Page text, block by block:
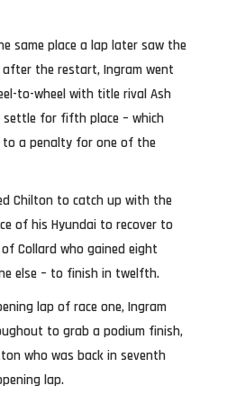
same place a lap later saw the
the restart, Ingram went
to-wheel with title rival Ash
for fifth place – which
to a penalty for one of the
Chilton to catch up with the
of his Hyundai to recover to
Collard who gained eight
else – to finish in twelfth.
lap of race one, Ingram
to grab a podium finish,
who was back in seventh
lap.